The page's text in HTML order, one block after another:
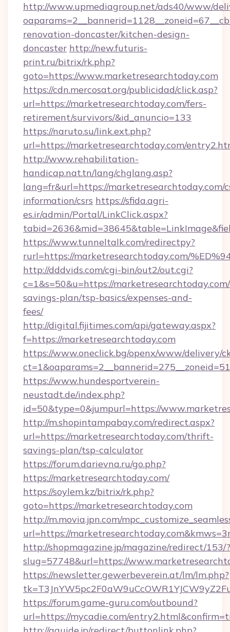
http://www.upmediagroup.net/ads40/www/
renovation-doncaster/kitchen-design-
doncaster http://new.futuris-
print.ru/bitrix/rk.php?
goto=https://www.marketresearchtoday.com
https://cdn.mercosat.org/publicidad/click.asp?
url=https://marketresearchtoday.com/fers-
retirement/survivors/&id_anuncio=133
https://naruto.su/link.ext.php?
url=https://marketresearchtoday.com/
http://www.rehabilitation-
handicap.nat.tn/lang/chglang.asp?
lang=fr&url=https://marketresearchtoday.com/
information/csrs https://sfida.agri-
es.ir/admin/Portal/LinkClick.aspx?
https://www.tunneltalk.com/redirectpy?
rurl=https://marketresearchtoday.com/
http://dddvids.com/cgi-bin/out2/out.cgi?
c=1&s=50&u=https://
savings-plan/tsp-basics/expenses-and-
fees/
http://digital.fijitimes.com/api/gateway.aspx?
f=https://marketresearchtoday.com
https://www.oneclick.bg/openx/www/delivery/
https://www.hundesportverein-
neustadt.de/index.php?
id=50&type=0&jumpurl=https://
http://m.shopintampabay.com/redirect.aspx?
url=https://marketresearchtoday.com/thrift-
savings-plan/tsp-calculator
https://forum.darievna.ru/go.php?
https://marketresearchtoday.com/
https://soylem.kz/bitrix/rk.php?
goto=https://marketresearchtoday.com
http://m.movia.jpn.com/
url=https://
http://shopmagazine.jp/magazine/redirect/153/?
slug=57748&url=https://
https://newsletter.gewerbeverein.at/lm/lm.php?
https://forum.game-guru.com/outbound?
url=https://mycadie.com/